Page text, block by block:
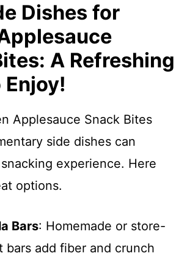
Dishes for
A Refreshing
Applesauce Snack Bites
side dishes can
experience. Here
options.
Bars: Homemade or store-
bars add fiber and crunch